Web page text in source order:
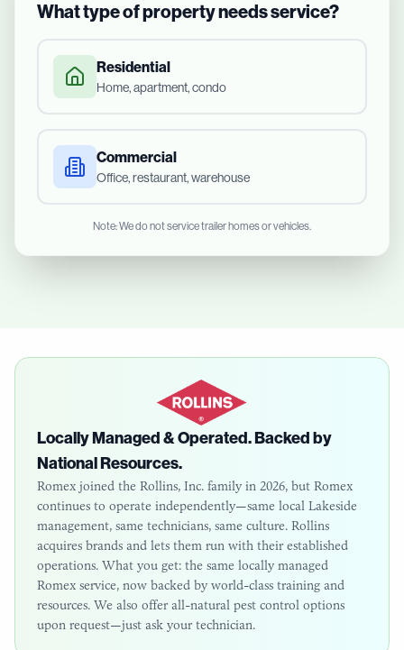
What type of property needs service?
Residential
Home, apartment, condo
Commercial
Office, restaurant, warehouse
Note: We do not service trailer homes or vehicles.
Locally Managed & Operated. Backed by
National Resources.
Romex joined the Rollins, Inc. family in 2026, but Romex
continues to operate independently—same local Lakeside
management, same technicians, same culture. Rollins
acquires brands and lets them run with their established
operations. What you get: the same locally managed
Romex service, now backed by world-class training and
resources. We also offer all-natural pest control options
upon request—just ask your technician.